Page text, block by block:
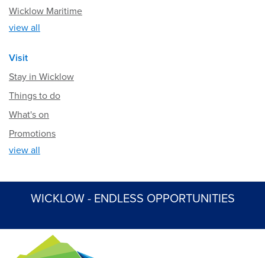
Wicklow Maritime
view all
Visit
Stay in Wicklow
Things to do
What's on
Promotions
view all
WICKLOW - ENDLESS OPPORTUNITIES